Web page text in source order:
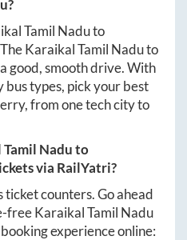
?
Tamil Naduto
Karaikal Tamil Naduto
good, smooth drive. With
types, pick your best
, from one tech city to
Naduto
via RailYatri?
counters. Go ahead
freeKaraikal Tamil Nadu
experience online: